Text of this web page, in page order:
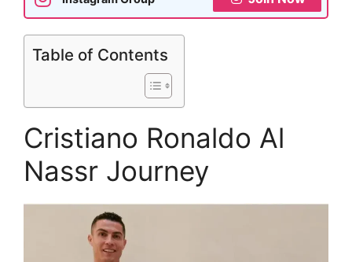
Table of Contents
Cristiano Ronaldo Al
Nassr Journey